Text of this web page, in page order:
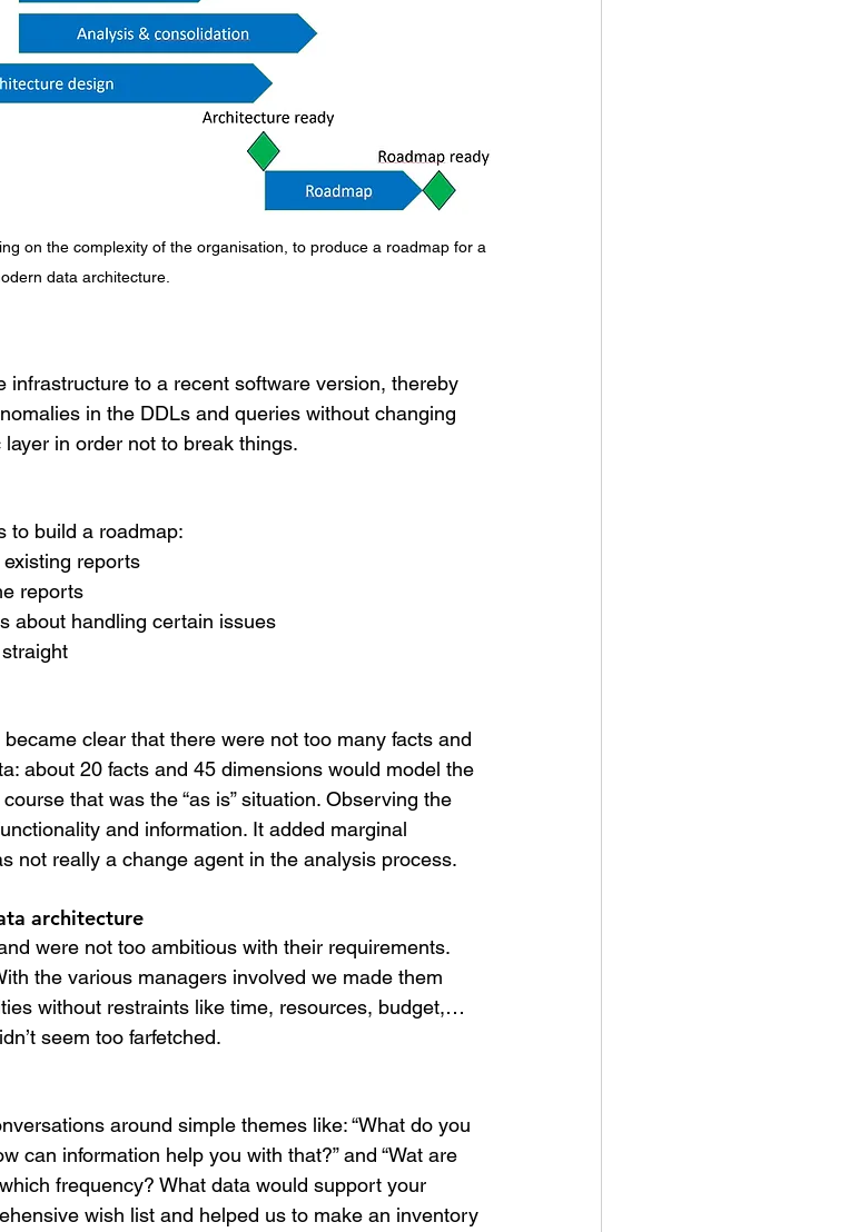
on the complexity of the organisation, to produce a roadmap for a
data architecture.
infrastructure to a recent software version, thereby
in the DDLs and queries without changing
in order not to break things.
to build a roadmap:
existing reports
reports
about handling certain issues
straight
clear that there were not too many facts and
about 20 facts and 45 dimensions would model the
that was the “as is” situation. Observing the
and information. It added marginal
not really a change agent in the analysis process.
architecture
were not too ambitious with their requirements.
the various managers involved we made them
without restraints like time, resources, budget,…
seem too farfetched.
around simple themes like: “What do you
can information help you with that?” and “Wat are
frequency? What data would support your
wish list and helped us to make an inventory